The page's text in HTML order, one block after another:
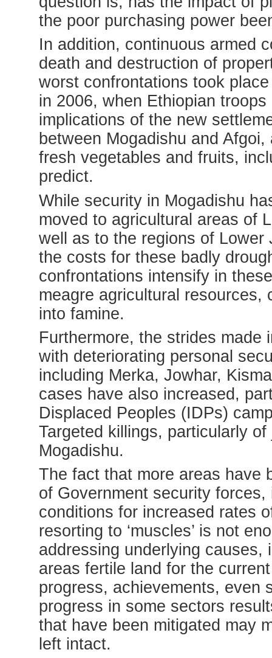
the poor purchasing power
In addition, continuous armed
death and destruction of
worst confrontations took
in 2006, when Ethiopian
implications of the new
between Mogadishu and
fresh vegetables and fruits,
predict.
While security in Mogadishu
moved to agricultural areas of
well as to the regions of Lower
the costs for these badly
confrontations intensify in
meagre agricultural
into famine.
Furthermore, the strides made
with deteriorating personal
including Merka, Jowhar,
cases have also increased,
Displaced Peoples (IDPs)
Targeted killings, particularly
Mogadishu.
The fact that more areas have
of Government security
conditions for increased rates
resorting to ‘muscles’ is not
addressing underlying
areas fertile land for the
progress, achievements, even
progress in some sectors
that have been mitigated may
left intact.